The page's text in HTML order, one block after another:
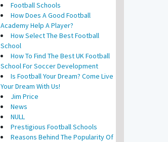
Football Schools
How Does A Good Football
Academy Help A Player?
How Select The Best Football
School
How To Find The Best UK Football
School For Soccer Development
Is Football Your Dream? Come Live
Your Dream With Us!
Jim Price
News
NULL
Prestigious Football Schools
Reasons Behind The Popularity Of